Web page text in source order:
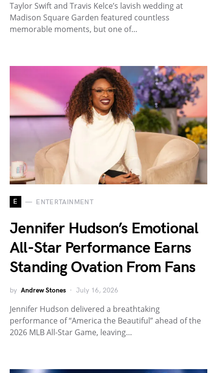
Taylor Swift and Travis Kelce’s lavish wedding at
Madison Square Garden featured countless
memorable moments, but one of…
E ENTERTAINMENT
Jennifer Hudson’s Emotional
All-Star Performance Earns
Standing Ovation From Fans
by Andrew Stones July 16, 2026
Jennifer Hudson delivered a breathtaking
performance of “America the Beautiful” ahead of the
2026 MLB All-Star Game, leaving…